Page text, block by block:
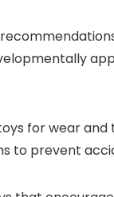
for wear and
to prevent